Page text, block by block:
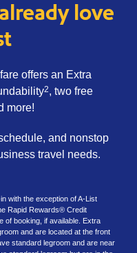
love
fare offers an Extra
2, two free
more!
and nonstop
travel needs.
with the exception of A-List
Rapid Rewards® Credit
of booking, if available. Extra
and are located at the front
standard legroom and are near